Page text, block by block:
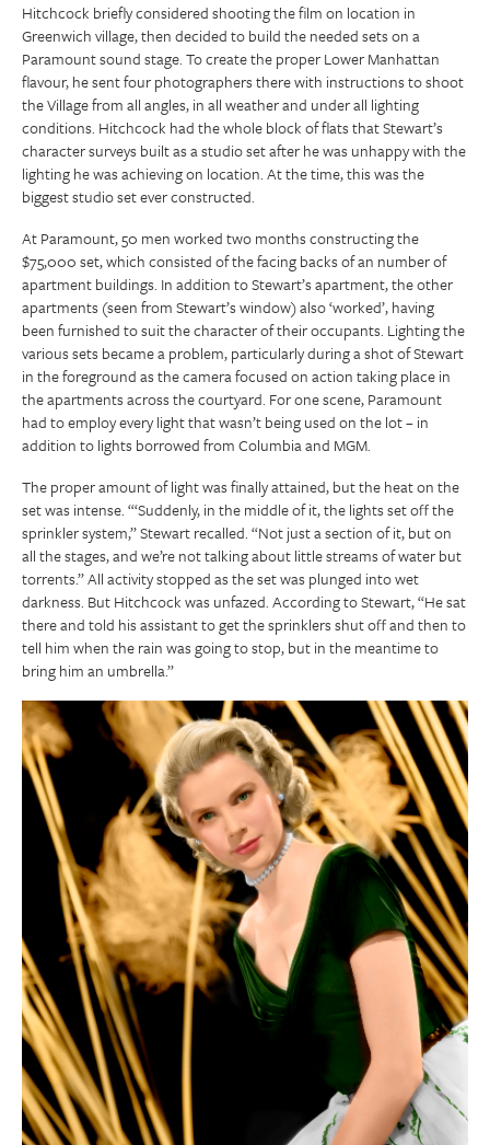
Hitchcock briefly considered shooting the film on location in
Greenwich village, then decided to build the needed sets on a
Paramount sound stage. To create the proper Lower Manhattan
flavour, he sent four photographers there with instructions to shoot
the Village from all angles, in all weather and under all lighting
conditions. Hitchcock had the whole block of flats that Stewart’s
character surveys built as a studio set after he was unhappy with the
lighting he was achieving on location. At the time, this was the
biggest studio set ever constructed.
At Paramount, 50 men worked two months constructing the
$75,000 set, which consisted of the facing backs of an number of
apartment buildings. In addition to Stewart’s apartment, the other
apartments (seen from Stewart’s window) also ‘worked’, having
been furnished to suit the character of their occupants. Lighting the
various sets became a problem, particularly during a shot of Stewart
in the foreground as the camera focused on action taking place in
the apartments across the courtyard. For one scene, Paramount
had to employ every light that wasn’t being used on the lot – in
addition to lights borrowed from Columbia and MGM.
The proper amount of light was finally attained, but the heat on the
set was intense. “‘Suddenly, in the middle of it, the lights set off the
sprinkler system,” Stewart recalled. “Not just a section of it, but on
all the stages, and we’re not talking about little streams of water but
torrents.” All activity stopped as the set was plunged into wet
darkness. But Hitchcock was unfazed. According to Stewart, “He sat
there and told his assistant to get the sprinklers shut off and then to
tell him when the rain was going to stop, but in the meantime to
bring him an umbrella.”